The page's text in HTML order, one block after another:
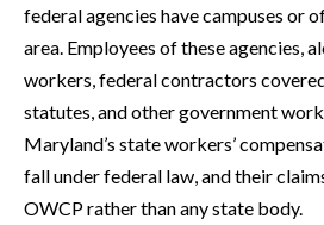
federal agencies have campuses or
area. Employees of these agencies,
workers, federal contractors
statutes, and other government
Maryland’s state workers’
fall under federal law, and their
OWCP rather than any state body.